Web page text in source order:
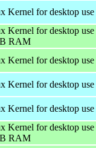
Kernel for desktop
Kernel for desktop
RAM
Kernel for desktop
Kernel for desktop
Kernel for desktop
Kernel for desktop
RAM